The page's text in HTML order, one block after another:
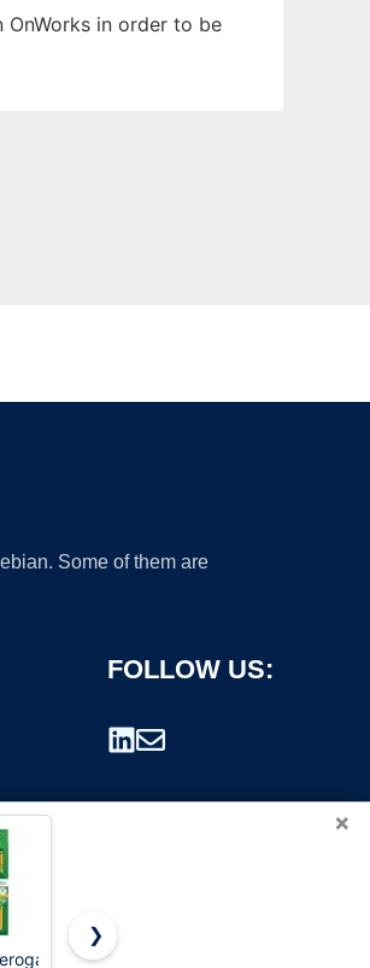
in order to be
Some of them are
FOLLOW US:
×
BIC Xtra
❯